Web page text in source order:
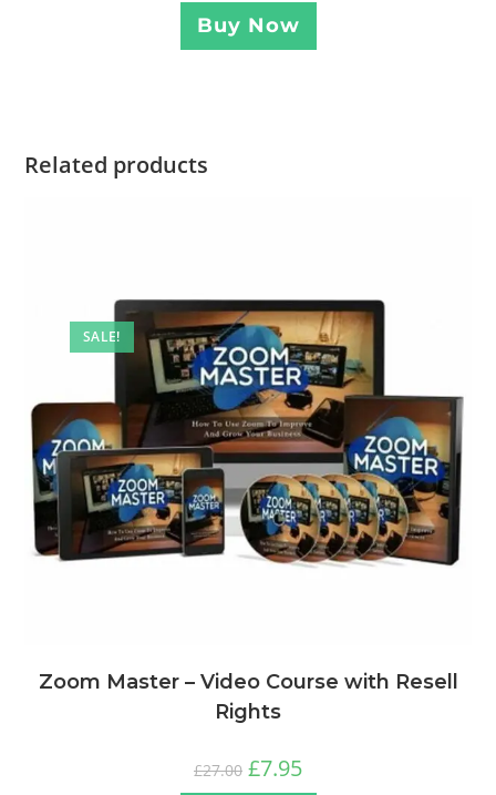
Buy Now
Related products
SALE!
Zoom Master – Video Course with Resell
Rights
£27.00 £7.95